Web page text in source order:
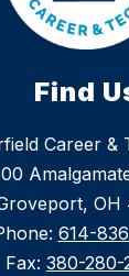
Find
Career &
OH
614-
Fax: 380-280-